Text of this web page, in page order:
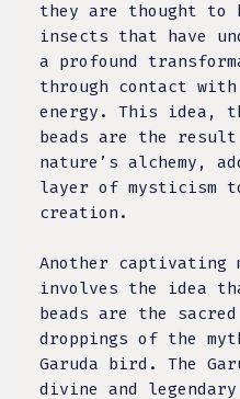
they are thought to
insects that have
a profound
through contact with
energy. This idea,
beads are the
nature’s alchemy,
layer of mysticism
creation.
Another captivating
involves the idea
beads are the sacred
droppings of the
Garuda bird. The
divine and